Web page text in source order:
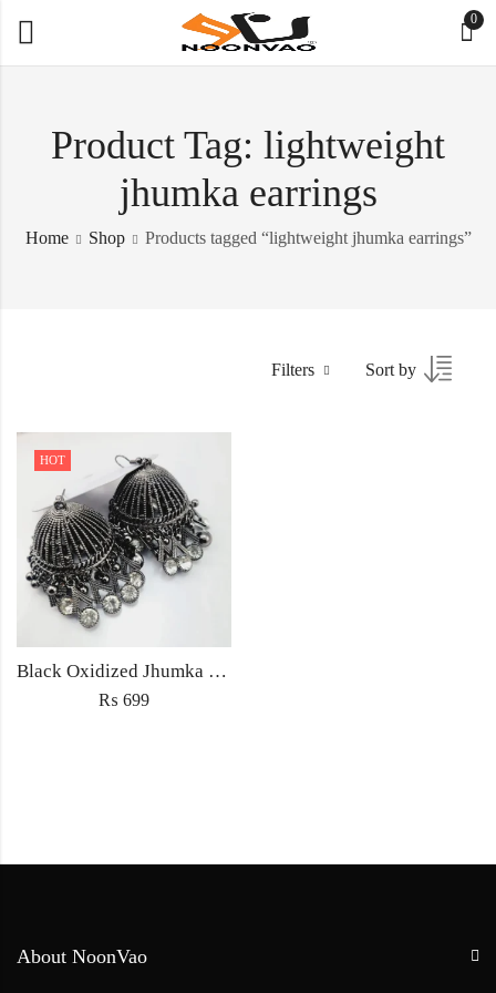
0
Product Tag: lightweight
jhumka earrings
Home Shop Products tagged “lightweight jhumka earrings”
Filters Sort by
HOT
Black Oxidized Jhumka Earrings
₨ 699
About NoonVao